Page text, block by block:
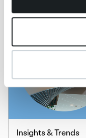
Insights & Trends